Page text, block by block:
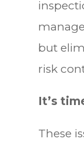
but
risk
It’s
These